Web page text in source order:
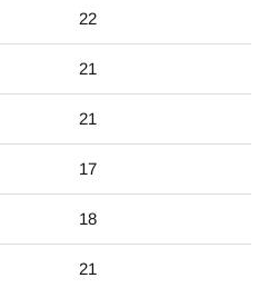
22
21
21
17
18
21